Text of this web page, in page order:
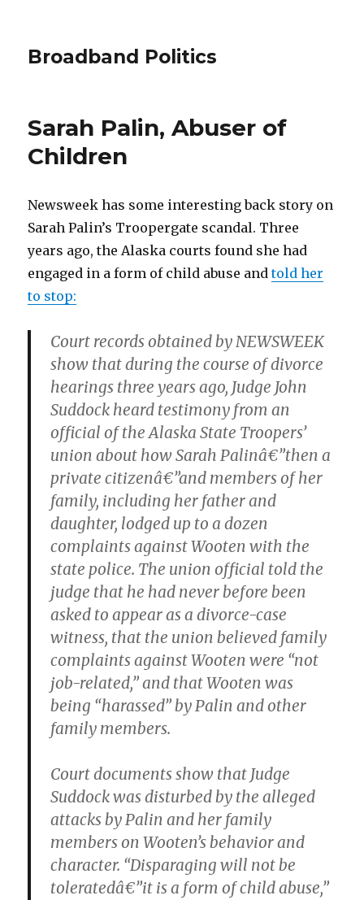
Broadband Politics
Sarah Palin, Abuser of
Children
Newsweek has some interesting back story on
Sarah Palin’s Troopergate scandal. Three
years ago, the Alaska courts found she had
engaged in a form of child abuse andtold her
to stop:
Court records obtained by NEWSWEEK
show that during the course of divorce
hearings three years ago, Judge John
Suddock heard testimony from an
official of the Alaska State Troopers’
union about how Sarah Palinâ€”then a
private citizenâ€”and members of her
family, including her father and
daughter, lodged up to a dozen
complaints against Wooten with the
state police. The union official told the
judge that he had never before been
asked to appear as a divorce-case
witness, that the union believed family
complaints against Wooten were “not
job-related,” and that Wooten was
being “harassed” by Palin and other
family members.
Court documents show that Judge
Suddock was disturbed by the alleged
attacks by Palin and her family
members on Wooten’s behavior and
character. “Disparaging will not be
toleratedâ€”it isa form of child abuse,”